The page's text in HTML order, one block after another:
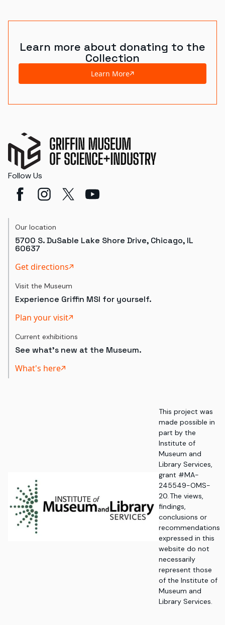
Learn more about donating to the
Collection
Learn More
Follow Us
Our location
5700 S. DuSable Lake Shore Drive, Chicago, IL
60637
Get directions
Visit the Museum
Experience Griffin MSI for yourself.
Plan your visit
Current exhibitions
See what's new at the Museum.
What's here
This project was
made possible in
part by the
Institute of
Museum and
Library Services,
grant #MA-
245549-OMS-
20. The views,
findings,
conclusions or
recommendations
expressed in this
website do not
necessarily
represent those
of the Institute of
Museum and
Library Services.